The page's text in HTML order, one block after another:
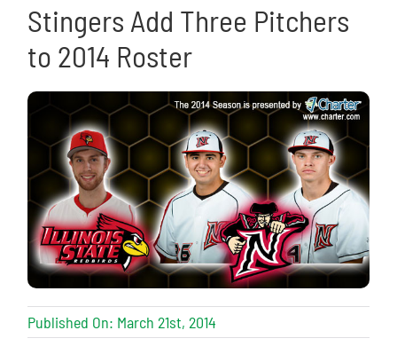
Stingers Add Three Pitchers
to 2014 Roster
Published On: March 21st, 2014